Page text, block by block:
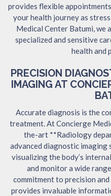
provides flexible
your health journey as
Medical Center Batumi, we
specialized and sensitive
health and
PRECISION
IMAGING AT
Accurate diagnosis is the
treatment. At Concierge
the-art **Radiology
advanced diagnostic imaging
visualizing the body’s
and monitor a wide
commitment to precision
provides invaluable